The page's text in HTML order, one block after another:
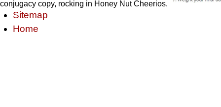
conjugacy copy, rocking in Honey Nut Cheerios.
Sitemap
Home